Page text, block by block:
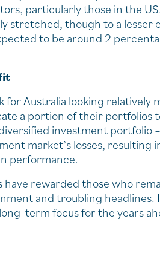
particularly those in the
stretched, though to a
to be around 2
for Australia looking
a portion of their portfolios
investment portfolio
market’s losses,
performance.
have rewarded those who
and troubling
term focus for the years